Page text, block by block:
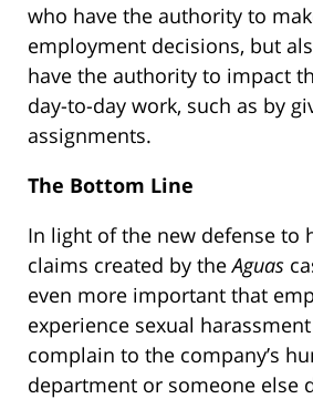
who have the authority to
employment decisions, but
have the authority to impact
day-to-day work, such as by
assignments.
The Bottom Line
In light of the new defense to
claims created by theAguas
even more important that
experience sexual
complain to the company’s
department or someone else